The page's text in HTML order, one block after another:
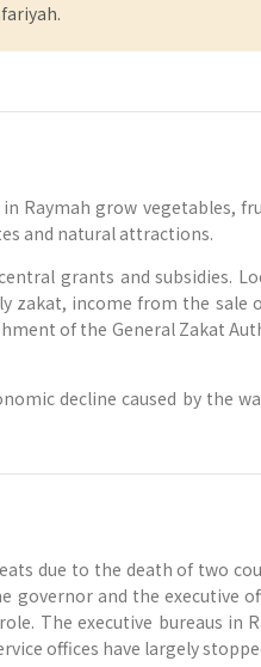
Raymah grow vegetables,
and natural attractions.
grants and subsidies.
income from the sale
of the General Zakat
decline caused by the
due to the death of two
and the executive
The executive bureaus in
offices have largely